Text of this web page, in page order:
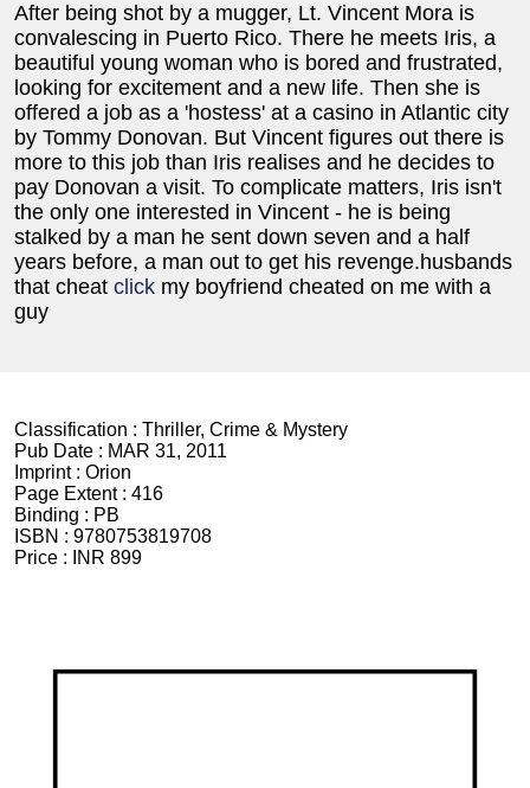
After being shot by a mugger, Lt. Vincent Mora is
convalescing in Puerto Rico. There he meets Iris, a
beautiful young woman who is bored and frustrated,
looking for excitement and a new life. Then she is
offered a job as a 'hostess' at a casino in Atlantic city
by Tommy Donovan. But Vincent figures out there is
more to this job than Iris realises and he decides to
pay Donovan a visit. To complicate matters, Iris isn't
the only one interested in Vincent - he is being
stalked by a man he sent down seven and a half
years before, a man out to get his revenge.husbands
that cheat click my boyfriend cheated on me with a
guy
Classification : Thriller, Crime & Mystery
Pub Date : MAR 31, 2011
Imprint : Orion
Page Extent : 416
Binding : PB
ISBN : 9780753819708
Price :
INR 899